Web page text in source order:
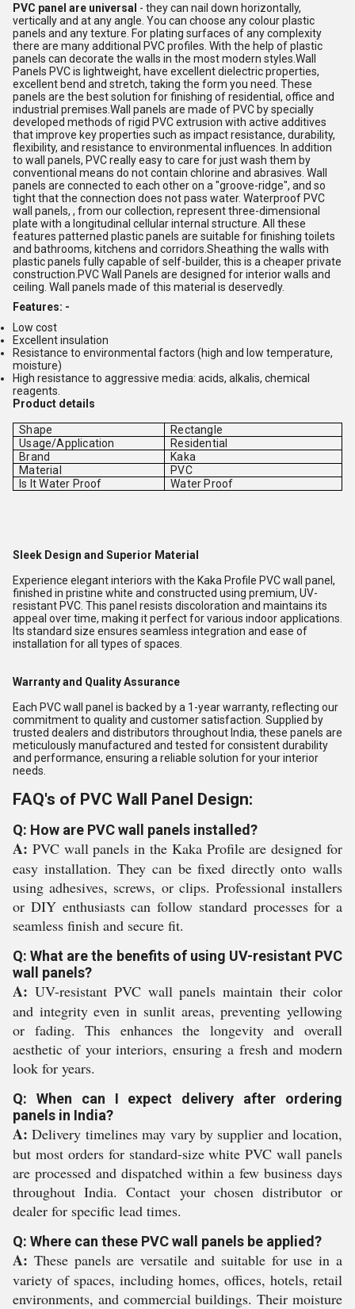
PVC panel are universal - they can nail down horizontally,
vertically and at any angle. You can choose any colour plastic
panels and any texture. For plating surfaces of any complexity
there are many additional PVC profiles. With the help of plastic
panels can decorate the walls in the most modern styles.Wall
Panels PVC is lightweight, have excellent dielectric properties,
excellent bend and stretch, taking the form you need. These
panels are the best solution for finishing of residential, office and
industrial premises.Wall panels are made of PVC by specially
developed methods of rigid PVC extrusion with active additives
that improve key properties such as impact resistance, durability,
flexibility, and resistance to environmental influences. In addition
to wall panels, PVC really easy to care for just wash them by
conventional means do not contain chlorine and abrasives. Wall
panels are connected to each other on a "groove-ridge", and so
tight that the connection does not pass water. Waterproof PVC
wall panels, , from our collection, represent three-dimensional
plate with a longitudinal cellular internal structure. All these
features patterned plastic panels are suitable for finishing toilets
and bathrooms, kitchens and corridors.Sheathing the walls with
plastic panels fully capable of self-builder, this is a cheaper private
construction.PVC Wall Panels are designed for interior walls and
ceiling. Wall panels made of this material is deservedly.
Features: -
Low cost
Excellent insulation
Resistance to environmental factors (high and low temperature,
moisture)
High resistance to aggressive media: acids, alkalis, chemical
reagents.
Product details
Shape
Rectangle
Usage/Application
Residential
Brand
Kaka
Material
PVC
Is It Water Proof
Water Proof
Sleek Design and Superior Material
Experience elegant interiors with the Kaka Profile PVC wall panel,
finished in pristine white and constructed using premium, UV-
resistant PVC. This panel resists discoloration and maintains its
appeal over time, making it perfect for various indoor applications.
Its standard size ensures seamless integration and ease of
installation for all types of spaces.
Warranty and Quality Assurance
Each PVC wall panel is backed by a 1-year warranty, reflecting our
commitment to quality and customer satisfaction. Supplied by
trusted dealers and distributors throughout India, these panels are
meticulously manufactured and tested for consistent durability
and performance, ensuring a reliable solution for your interior
needs.
FAQ's of PVC Wall Panel Design:
Q: How are PVC wall panels installed?
A: PVC wall panels in the Kaka Profile are designed for
easy installation. They can be fixed directly onto walls
using adhesives, screws, or clips. Professional installers
or DIY enthusiasts can follow standard processes for a
seamless finish and secure fit.
Q: What are the benefits of using UV-resistant PVC
wall panels?
A: UV-resistant PVC wall panels maintain their color
and integrity even in sunlit areas, preventing yellowing
or fading. This enhances the longevity and overall
aesthetic of your interiors, ensuring a fresh and modern
look for years.
Q: When can I expect delivery after ordering
panels in India?
A: Delivery timelines may vary by supplier and location,
but most orders for standard-size white PVC wall panels
are processed and dispatched within a few business days
throughout India. Contact your chosen distributor or
dealer for specific lead times.
Q: Where can these PVC wall panels be applied?
A: These panels are versatile and suitable for use in a
variety of spaces, including homes, offices, hotels, retail
environments, and commercial buildings. Their moisture